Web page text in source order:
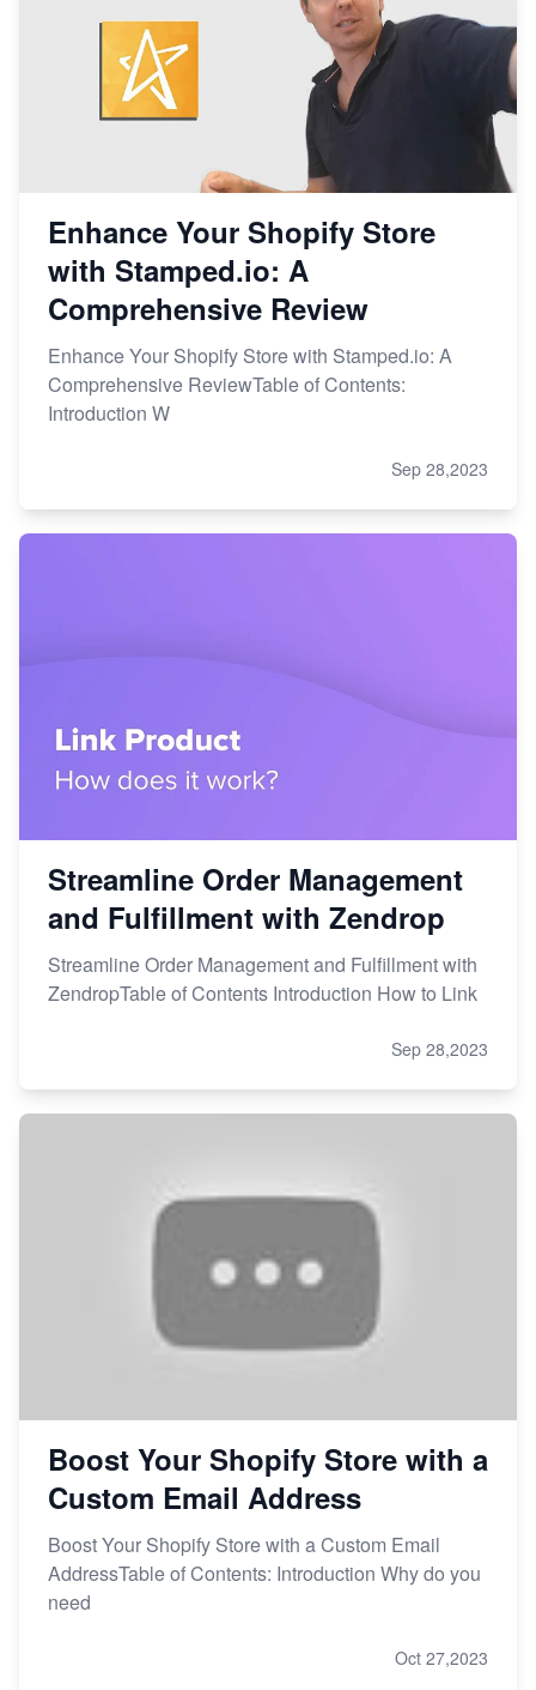
Enhance Your Shopify Store
with Stamped.io: A
Comprehensive Review
Enhance Your Shopify Store with Stamped.io: A
Comprehensive ReviewTable of Contents:
Introduction W
Sep 28,2023
Streamline Order Management
and Fulfillment with Zendrop
Streamline Order Management and Fulfillment with
ZendropTable of Contents Introduction How to Link
Sep 28,2023
Boost Your Shopify Store with a
Custom Email Address
Boost Your Shopify Store with a Custom Email
AddressTable of Contents: Introduction Why do you
need
Oct 27,2023